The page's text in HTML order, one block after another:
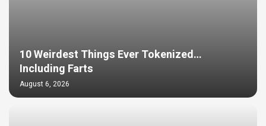
10 Weirdest Things Ever Tokenized…
Including Farts
August 6, 2026